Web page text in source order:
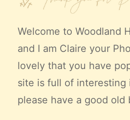
Welcome to Woodland
and I am Claire your
lovely that you have
site is full of interesting
please have a good old